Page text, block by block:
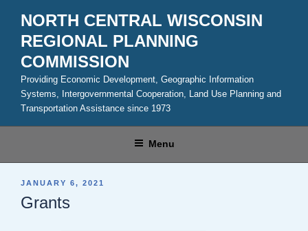
content
NORTH CENTRAL WISCONSIN
REGIONAL PLANNING
COMMISSION
Providing Economic Development, Geographic Information
Systems, Intergovernmental Cooperation, Land Use Planning and
Transportation Assistance since 1973
Menu
POSTED
JANUARY 6, 2021
Grants